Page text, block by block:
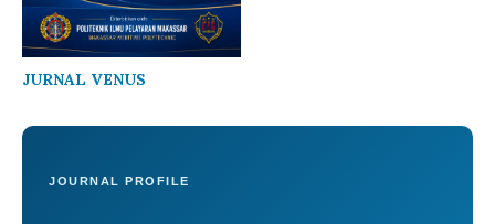
JURNAL VENUS
JOURNAL PROFILE